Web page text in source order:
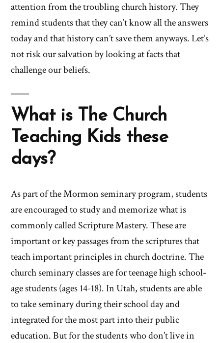
attention from the troubling church history. They
remind students that they can’t know all the answers
today and that history can’t save them anyways. Let’s
not risk our salvation by looking at facts that
challenge our beliefs.
What is The Church
Teaching Kids these
days?
As part of the Mormon seminary program, students
are encouraged to study and memorize what is
commonly called Scripture Mastery. These are
important or key passages from the scriptures that
teach important principles in church doctrine. The
church seminary classes are for teenage high school-
age students (ages 14-18). In Utah, students are able
to take seminary during their school day and
integrated for the most part into their public
education. But for the students who don’t live in